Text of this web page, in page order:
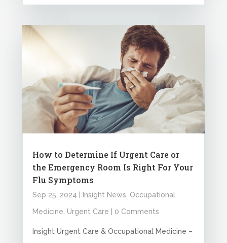
How to Determine If Urgent Care or
the Emergency Room Is Right For Your
Flu Symptoms
Sep 25, 2024 Insight News Occupational
Medicine Urgent Care | 0 Comments
Insight Urgent Care & Occupational Medicine –